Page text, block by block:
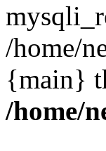
/home/
{main}
/home/